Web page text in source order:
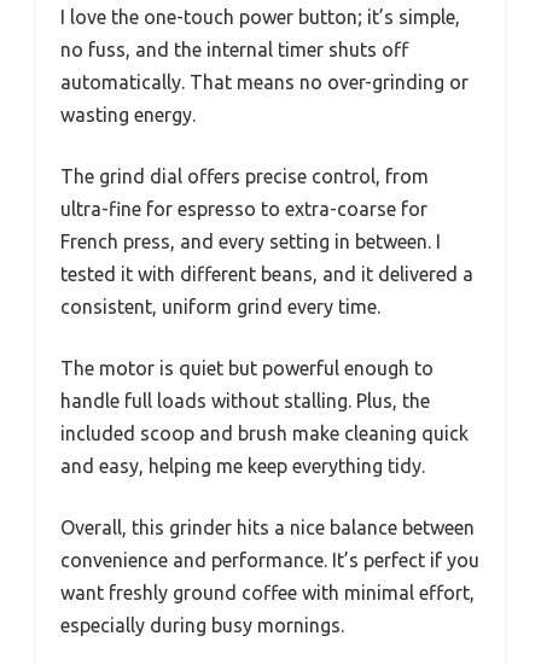
I love the one-touch power button; it’s simple,
no fuss, and the internal timer shuts off
automatically. That means no over-grinding or
wasting energy.
The grind dial offers precise control, from
ultra-fine for espresso to extra-coarse for
French press, and every setting in between. I
tested it with different beans, and it delivered a
consistent, uniform grind every time.
The motor is quiet but powerful enough to
handle full loads without stalling. Plus, the
included scoop and brush make cleaning quick
and easy, helping me keep everything tidy.
Overall, this grinder hits a nice balance between
convenience and performance. It’s perfect if you
want freshly ground coffee with minimal effort,
especially during busy mornings.